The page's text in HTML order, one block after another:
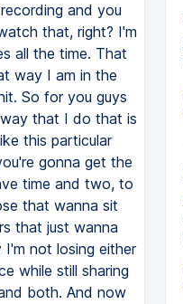
and you
that, right? I'm
all the time. That
way I am in the
So for you guys
that I do that is
this particular
gonna get the
time and two, to
that wanna sit
that just wanna
not losing either
while still sharing
both. And now